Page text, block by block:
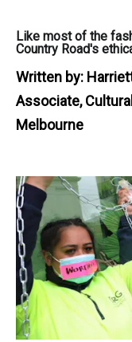
Like most of the
Country Road's
Written by:
Associate,
Melbourne